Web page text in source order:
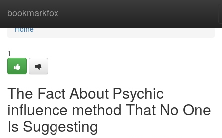
bookmarkfox
Home
Home
1
The Fact About Psychic
influence method That No One
Is Suggesting